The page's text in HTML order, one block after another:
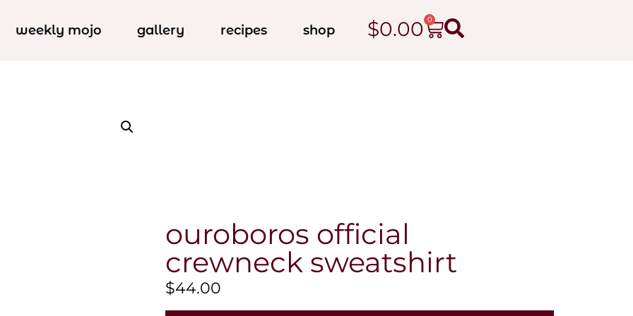
weekly mojo gallery recipes shop $0.00 0
ouroboros official
crewneck sweatshirt
$44.00